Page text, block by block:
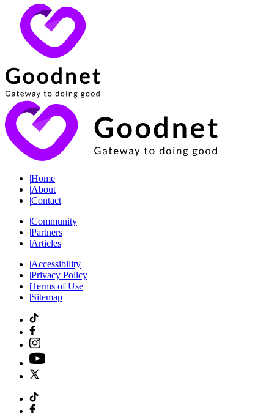
|Home
|About
|Contact
|Community
|Partners
|Articles
|Accessibility
|Privacy Policy
|Terms of Use
|Sitemap